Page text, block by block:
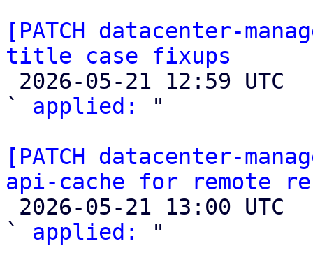
[PATCH datacenter-
title case fixups
` applied:
"
[PATCH datacenter-
api-cache for remote
` applied:
"